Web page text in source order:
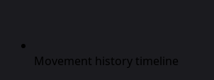
Movement history timeline